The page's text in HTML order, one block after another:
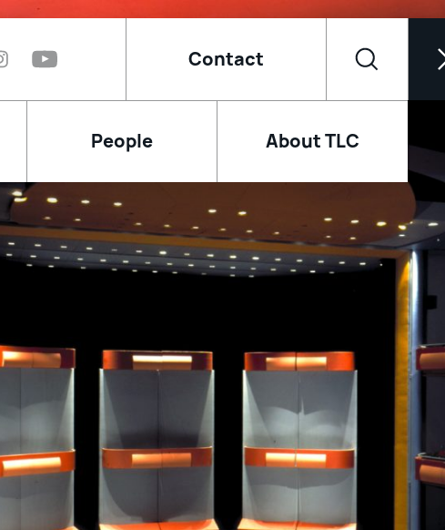
Contact
People About TLC